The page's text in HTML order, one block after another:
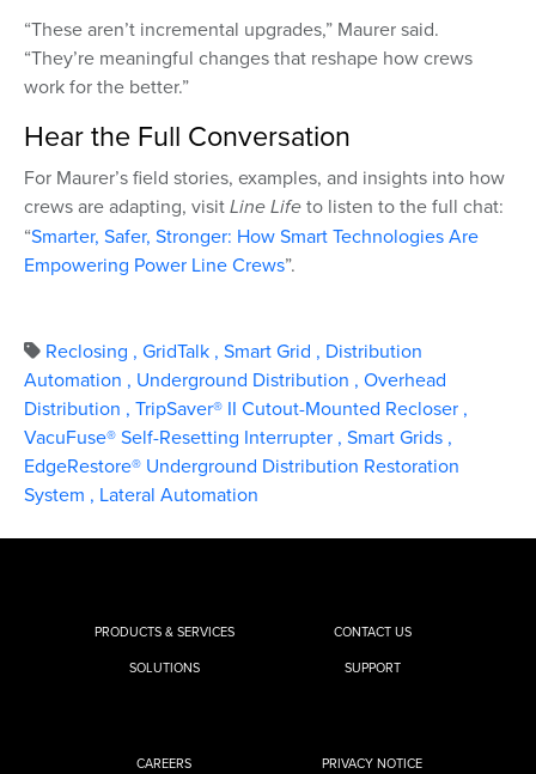
“These aren’t incremental upgrades,” Maurer said.
“They’re meaningful changes that reshape how crews
work for the better.”
Hear the Full Conversation
For Maurer’s field stories, examples, and insights into how
crews are adapting, visitLine Lifeto listen to the full chat:
“Smarter, Safer, Stronger: How Smart Technologies Are
Empowering Power Line Crews”.
Reclosing , GridTalk , Smart Grid , Distribution
Automation , Underground Distribution , Overhead
Distribution , TripSaver® II Cutout-Mounted Recloser ,
VacuFuse® Self-Resetting Interrupter , Smart Grids ,
EdgeRestore® Underground Distribution Restoration
System , Lateral Automation
PRODUCTS & SERVICES
SOLUTIONS
CONTACT US
SUPPORT
CAREERS
PRIVACY NOTICE